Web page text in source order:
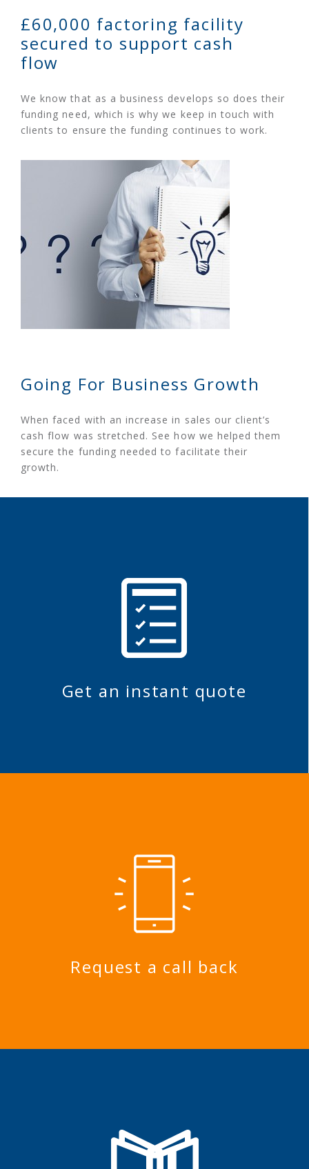
£60,000 factoring facility
secured to support cash
flow
We know that as a business develops so does their
funding need, which is why we keep in touch with
clients to ensure the funding continues to work.
Going For Business Growth
When faced with an increase in sales our client’s
cash flow was stretched. See how we helped them
secure the funding needed to facilitate their
growth.
Get an instant quote
Request a call back